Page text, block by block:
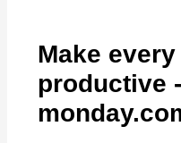
Make
productive